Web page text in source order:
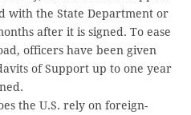
with the State Department or
after it is signed. To ease
officers have been given
of Support up to one year
the U.S. rely on foreign-